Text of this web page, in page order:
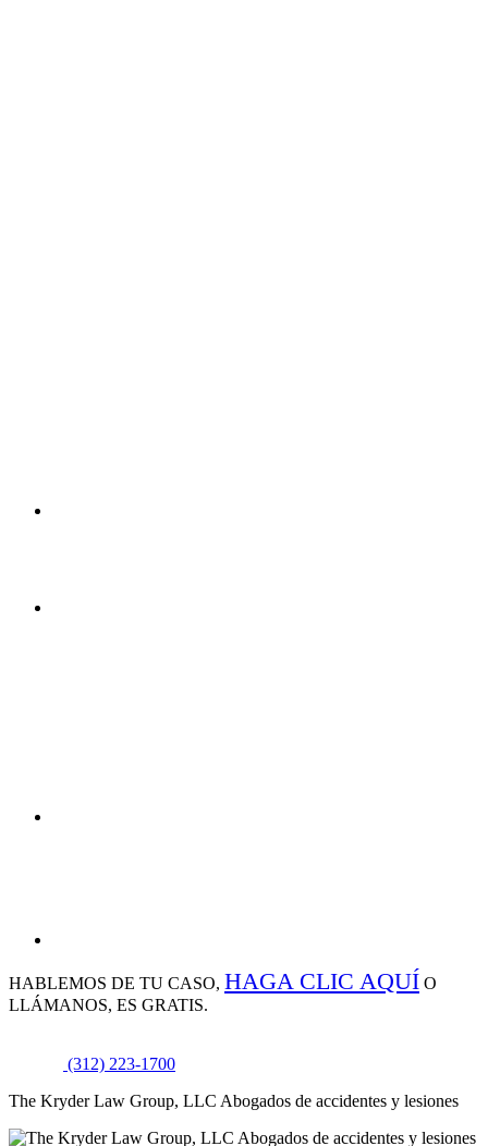
HABLEMOS DE TU CASO, HAGA CLIC AQUÍ O
LLÁMANOS, ES GRATIS.
(312) 223-1700
The Kryder Law Group, LLC Abogados de accidentes y lesiones